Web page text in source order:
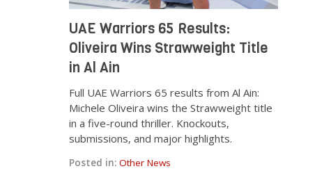
UAE Warriors 65 Results:
Oliveira Wins Strawweight Title
in Al Ain
Full UAE Warriors 65 results from Al Ain:
Michele Oliveira wins the Strawweight title
in a five-round thriller. Knockouts,
submissions, and major highlights.
Posted in: Other News